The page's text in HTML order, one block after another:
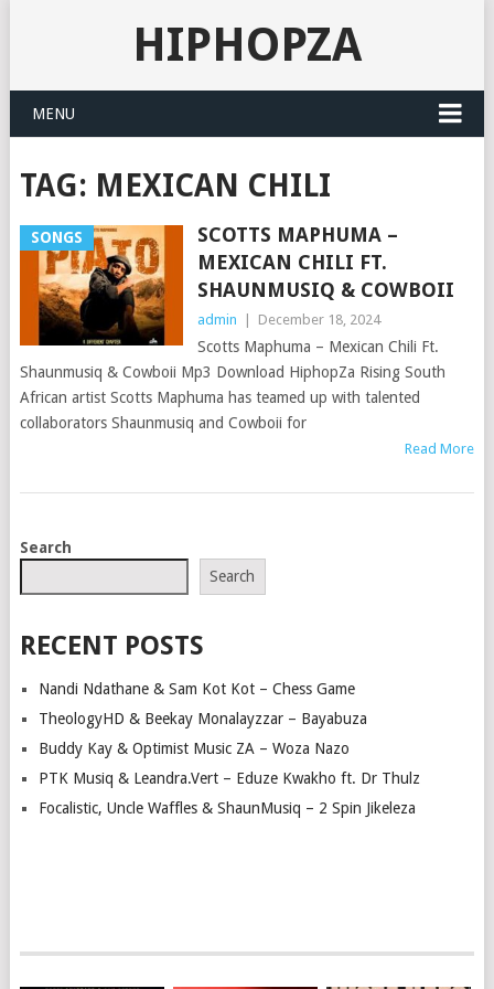
HIPHOPZA
MENU
TAG: MEXICAN CHILI
SONGS
SCOTTS MAPHUMA –
MEXICAN CHILI FT.
SHAUNMUSIQ & COWBOII
admin December 18, 2024
Scotts Maphuma – Mexican Chili Ft.
Shaunmusiq & Cowboii Mp3 Download HiphopZa Rising South
African artist Scotts Maphuma has teamed up with talented
collaborators Shaunmusiq and Cowboii for
Read More
POSTS
Search
Search
RECENT POSTS
Nandi Ndathane & Sam Kot Kot – Chess Game
TheologyHD & Beekay Monalayzzar – Bayabuza
Buddy Kay & Optimist Music ZA – Woza Nazo
PTK Musiq & Leandra.Vert – Eduze Kwakho ft. Dr Thulz
Focalistic, Uncle Waffles & ShaunMusiq – 2 Spin Jikeleza